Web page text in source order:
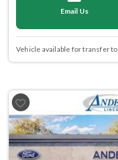
Email Us
Vehicle available for transfer to